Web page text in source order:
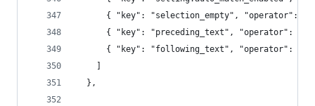
{ "key": "selection_empty", "operator":
{ "key": "preceding_text", "operator":
{ "key": "following_text", "operator":
  },